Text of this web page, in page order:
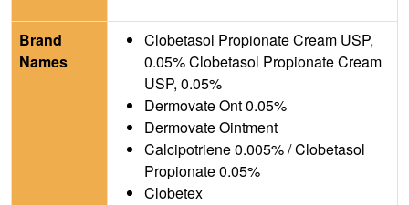
Brand
Names
Clobetasol Propionate Cream USP,
0.05% Clobetasol Propionate Cream
USP, 0.05%
Dermovate Ont 0.05%
Dermovate Ointment
Calcipotriene 0.005% / Clobetasol
Propionate 0.05%
Clobetex